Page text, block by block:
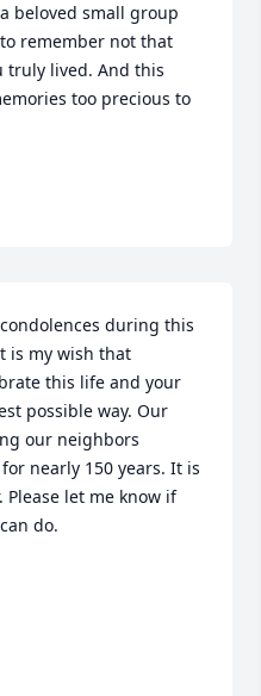
beloved small group
remember not that
truly lived. And this
too precious to
during this
is my wish that
this life and your
possible way. Our
our neighbors
nearly 150 years. It is
let me know if
do.